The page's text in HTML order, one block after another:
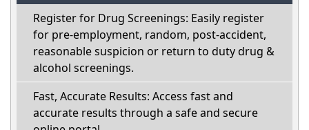
Register for Drug Screenings: Easily register
for pre-employment, random, post-accident,
reasonable suspicion or return to duty drug &
alcohol screenings.
Fast, Accurate Results: Access fast and
accurate results through a safe and secure